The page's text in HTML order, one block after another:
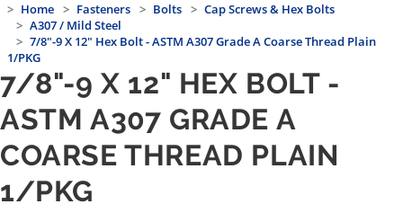
Home Fasteners Bolts
Cap Screws & Hex Bolts
A307 / Mild Steel
7/8"-9 X 12" Hex Bolt - ASTM A307 Grade A Coarse Thread Plain
1/PKG
7/8"-9 X 12" HEX BOLT -
ASTM A307 GRADE A
COARSE THREAD PLAIN
1/PKG